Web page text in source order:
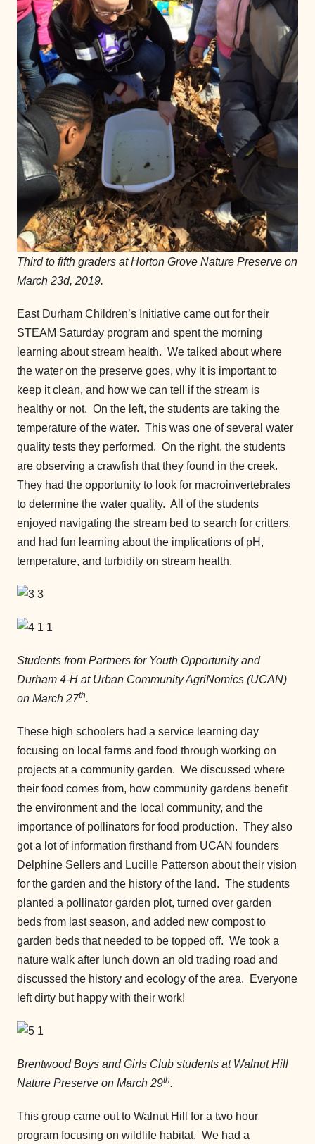
Third to fifth graders at Horton Grove Nature Preserve on
March 23d, 2019.
East Durham Children’s Initiative came out for their
STEAM Saturday program and spent the morning
learning about stream health. We talked about where
the water on the preserve goes, why it is important to
keep it clean, and how we can tell if the stream is
healthy or not. On the left, the students are taking the
temperature of the water. This was one of several water
quality tests they performed. On the right, the students
are observing a crawfish that they found in the creek.
They had the opportunity to look for macroinvertebrates
to determine the water quality. All of the students
enjoyed navigating the stream bed to search for critters,
and had fun learning about the implications of pH,
temperature, and turbidity on stream health.
Students from Partners for Youth Opportunity and
Durham 4-H at Urban Community AgriNomics (UCAN)
on March 27th.
These high schoolers had a service learning day
focusing on local farms and food through working on
projects at a community garden. We discussed where
their food comes from, how community gardens benefit
the environment and the local community, and the
importance of pollinators for food production. They also
got a lot of information firsthand from UCAN founders
Delphine Sellers and Lucille Patterson about their vision
for the garden and the history of the land. The students
planted a pollinator garden plot, turned over garden
beds from last season, and added new compost to
garden beds that needed to be topped off. We took a
nature walk after lunch down an old trading road and
discussed the history and ecology of the area. Everyone
left dirty but happy with their work!
Brentwood Boys and Girls Club students at Walnut Hill
Nature Preserve on March 29th.
This group came out to Walnut Hill for a two hour
program focusing on wildlife habitat. We had a